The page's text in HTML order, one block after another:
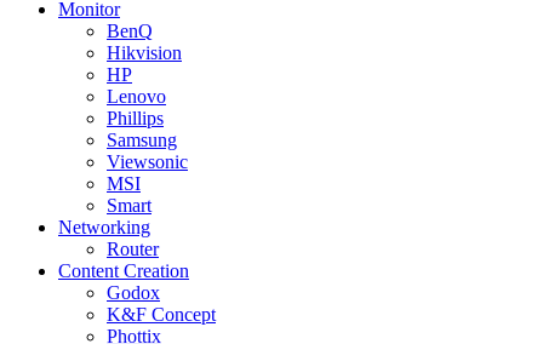
Monitor
BenQ
Hikvision
HP
Lenovo
Phillips
Samsung
Viewsonic
MSI
Smart
Networking
Router
Content Creation
Godox
K&F Concept
Phottix